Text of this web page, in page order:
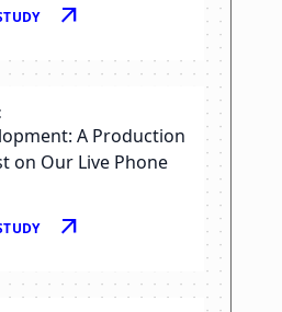
STUDY
arrow_outward
A Production
on Our Live Phone
arrow_outward